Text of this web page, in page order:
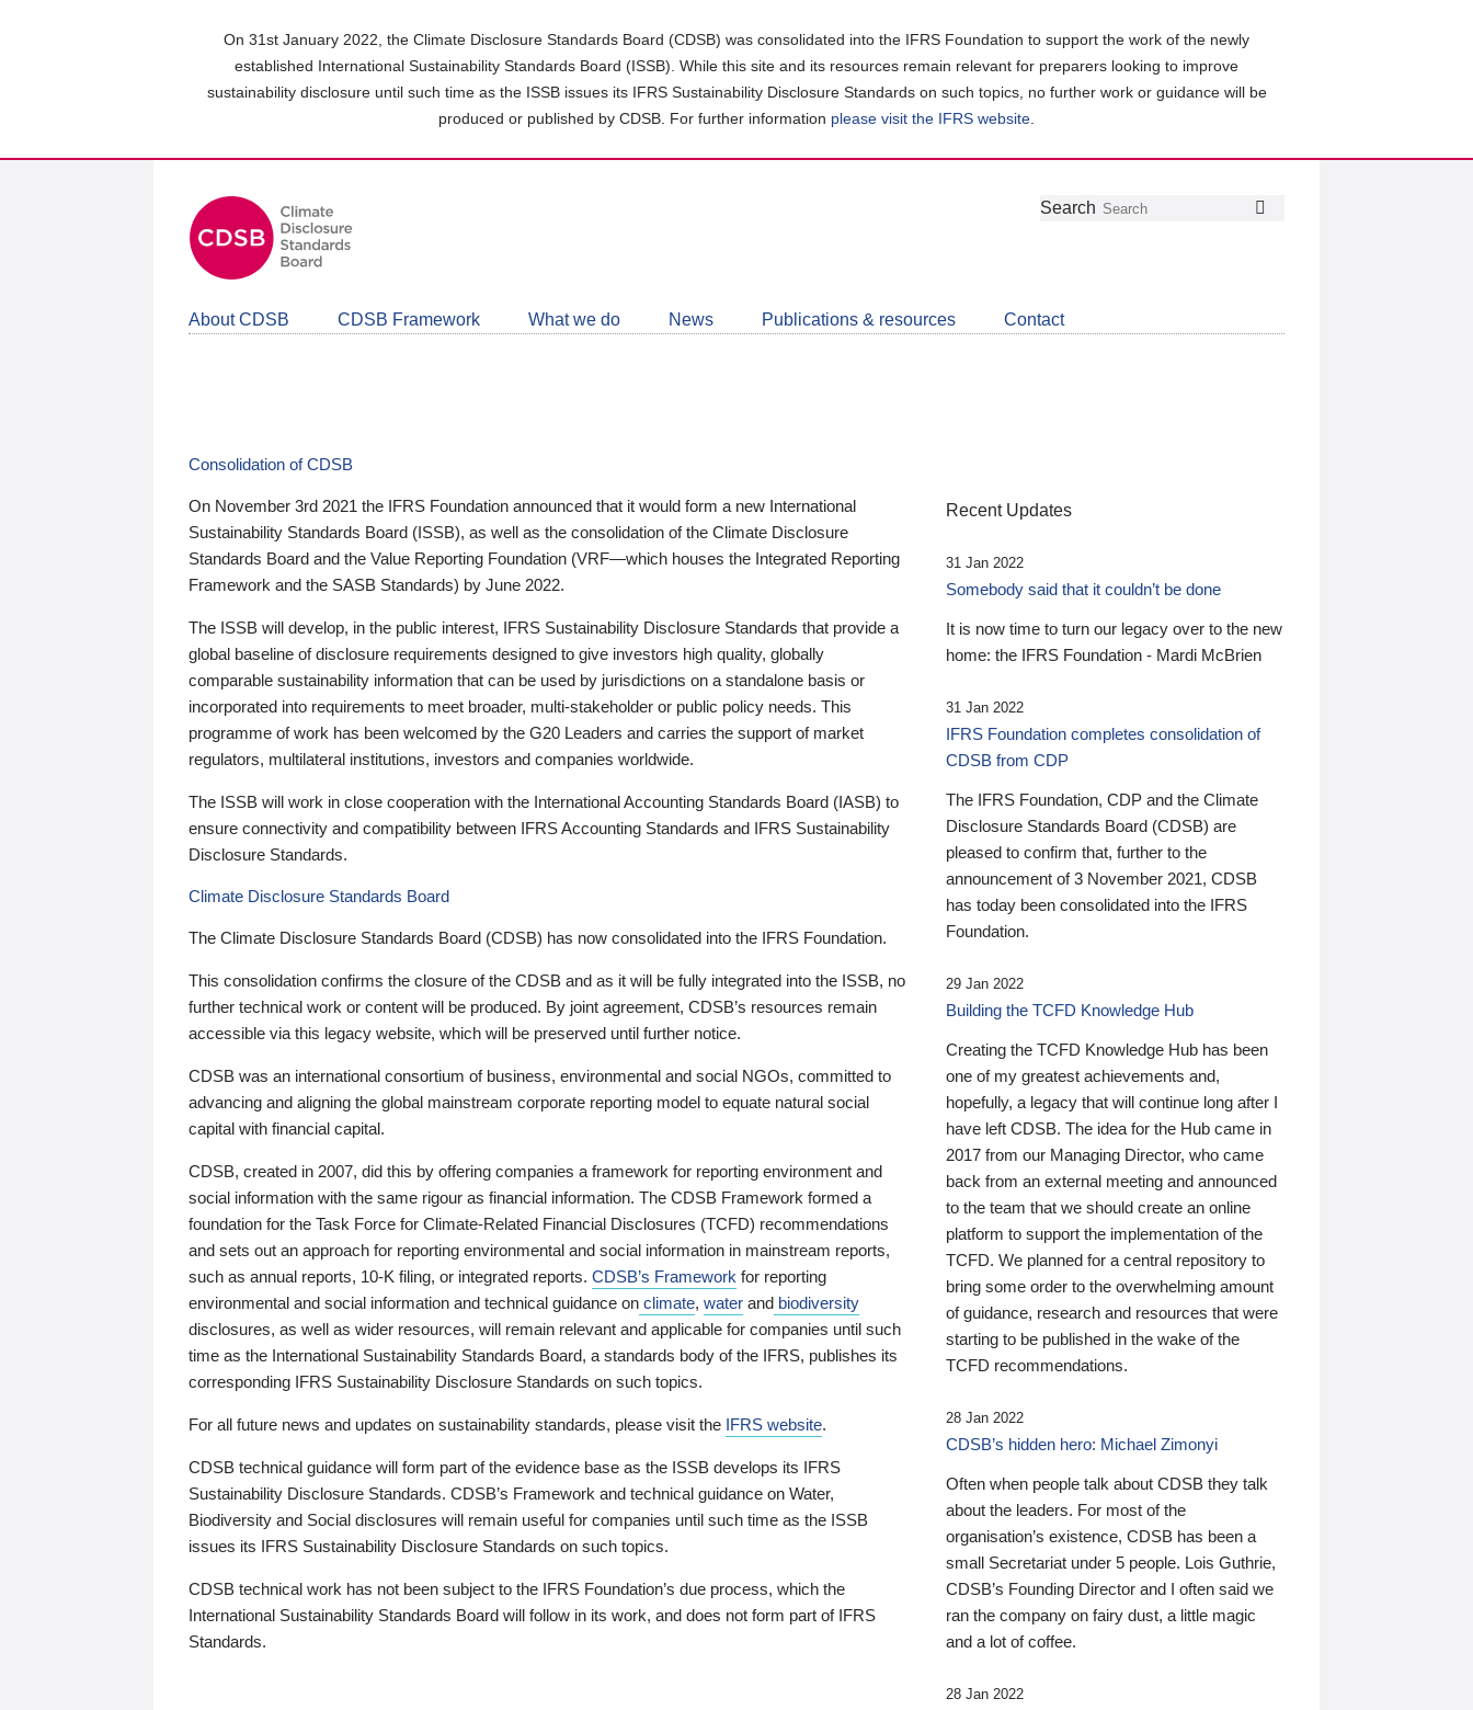
On 31st January 2022, the Climate Disclosure Standards Board (CDSB) was consolidated into the IFRS Foundation to support the work of the newly
established International Sustainability Standards Board (ISSB). While this site and its resources remain relevant for preparers looking to improve
sustainability disclosure until such time as the ISSB issues its IFRS Sustainability Disclosure Standards on such topics, no further work or guidance will be
produced or published by CDSB. For further information please visit the IFRS website
Follow
Join
LinkedIn
Get
about
CDSB
Search
About CDSB CDSB Framework What we do News Publications & resources Contact
Consolidation of CDSB
On November 3rd 2021 the IFRS Foundation announced that it would form a new International
Sustainability Standards Board (ISSB), as well as the consolidation of the Climate Disclosure
Standards Board and the Value Reporting Foundation (VRF—which houses the Integrated Reporting
Framework and the SASB Standards) by June 2022.
The ISSB will develop, in the public interest, IFRS Sustainability Disclosure Standards that provide a
global baseline of disclosure requirements designed to give investors high quality, globally
comparable sustainability information that can be used by jurisdictions on a standalone basis or
incorporated into requirements to meet broader, multi-stakeholder or public policy needs. This
programme of work has been welcomed by the G20 Leaders and carries the support of market
regulators, multilateral institutions, investors and companies worldwide.
The ISSB will work in close cooperation with the International Accounting Standards Board (IASB) to
ensure connectivity and compatibility between IFRS Accounting Standards and IFRS Sustainability
Disclosure Standards.
Climate Disclosure Standards Board
The Climate Disclosure Standards Board (CDSB) has now consolidated into the IFRS Foundation.
This consolidation confirms the closure of the CDSB and as it will be fully integrated into the ISSB, no
further technical work or content will be produced. By joint agreement, CDSB’s resources remain
accessible via this legacy website, which will be preserved until further notice.
CDSB was an international consortium of business, environmental and social NGOs, committed to
advancing and aligning the global mainstream corporate reporting model to equate natural social
capital with financial capital.
CDSB, created in 2007, did this by offering companies a framework for reporting environment and
social information with the same rigour as financial information. The CDSB Framework formed a
foundation for the Task Force for Climate-Related Financial Disclosures (TCFD) recommendations
and sets out an approach for reporting environmental and social information in mainstream reports,
such as annual reports, 10-K filing, or integrated reports. CDSB’s Framework for reporting
environmental and social information and technical guidance on climate, water and biodiversity
disclosures, as well as wider resources, will remain relevant and applicable for companies until such
time as the International Sustainability Standards Board, a standards body of the IFRS, publishes its
corresponding IFRS Sustainability Disclosure Standards on such topics.
For all future news and updates on sustainability standards, please visit the IFRS website.
CDSB technical guidance will form part of the evidence base as the ISSB develops its IFRS
Sustainability Disclosure Standards. CDSB’s Framework and technical guidance on Water,
Biodiversity and Social disclosures will remain useful for companies until such time as the ISSB
issues its IFRS Sustainability Disclosure Standards on such topics.
CDSB technical work has not been subject to the IFRS Foundation’s due process, which the
International Sustainability Standards Board will follow in its work, and does not form part of IFRS
Standards.
Recent Updates
31 Jan 2022
Somebody said that it couldn’t be done
It is now time to turn our legacy over to the new
home: the IFRS Foundation - Mardi McBrien
31 Jan 2022
IFRS Foundation completes consolidation of
CDSB from CDP
The IFRS Foundation, CDP and the Climate
Disclosure Standards Board (CDSB) are
pleased to confirm that, further to the
announcement of 3 November 2021, CDSB
has today been consolidated into the IFRS
Foundation.
29 Jan 2022
Building the TCFD Knowledge Hub
Creating the TCFD Knowledge Hub has been
one of my greatest achievements and,
hopefully, a legacy that will continue long after I
have left CDSB. The idea for the Hub came in
2017 from our Managing Director, who came
back from an external meeting and announced
to the team that we should create an online
platform to support the implementation of the
TCFD. We planned for a central repository to
bring some order to the overwhelming amount
of guidance, research and resources that were
starting to be published in the wake of the
TCFD recommendations.
28 Jan 2022
CDSB’s hidden hero: Michael Zimonyi
Often when people talk about CDSB they talk
about the leaders. For most of the
organisation’s existence, CDSB has been a
small Secretariat under 5 people. Lois Guthrie,
CDSB’s Founding Director and I often said we
ran the company on fairy dust, a little magic
and a lot of coffee.
28 Jan 2022